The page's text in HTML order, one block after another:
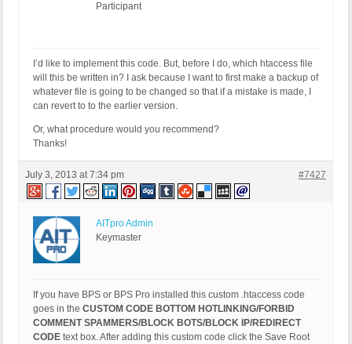
Participant
I’d like to implement this code. But, before I do, which htaccess file
will this be written in? I ask because I want to first make a backup of
whatever file is going to be changed so that if a mistake is made, I
can revert to to the earlier version.
Or, what procedure would you recommend?
Thanks!
July 3, 2013 at 7:34 pm #7427
AITpro Admin
Keymaster
If you have BPS or BPS Pro installed this custom .htaccess code
goes in the CUSTOM CODE BOTTOM HOTLINKING/FORBID
COMMENT SPAMMERS/BLOCK BOTS/BLOCK IP/REDIRECT
CODE text box. After adding this custom code click the Save Root